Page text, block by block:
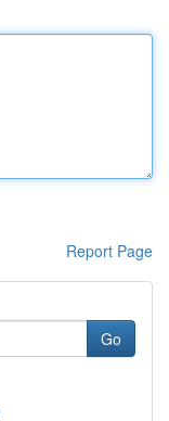
Report Page
Go